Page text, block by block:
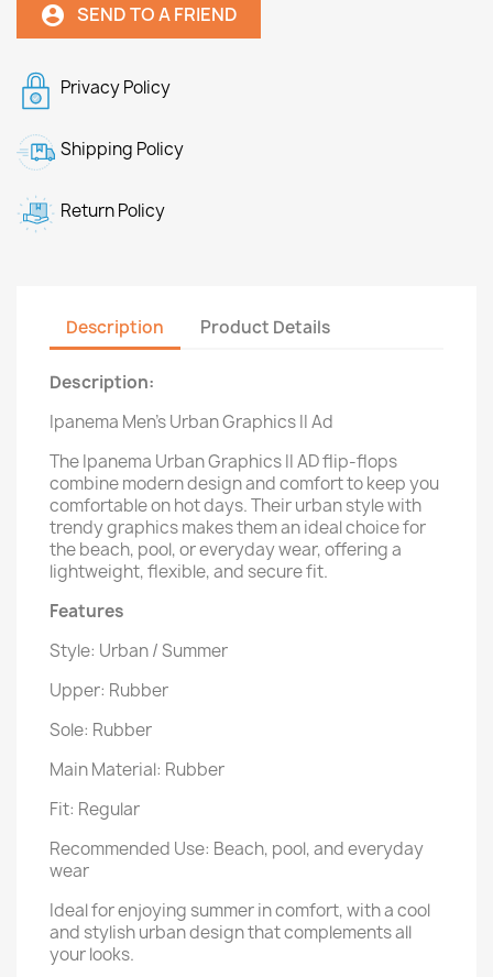
account_circle SEND TO A FRIEND
Privacy Policy
Shipping Policy
Return Policy
Description Product Details
Description:
Ipanema Men's Urban Graphics II Ad
The Ipanema Urban Graphics II AD flip-flops
combine modern design and comfort to keep you
comfortable on hot days. Their urban style with
trendy graphics makes them an ideal choice for
the beach, pool, or everyday wear, offering a
lightweight, flexible, and secure fit.
Features
Style: Urban / Summer
Upper: Rubber
Sole: Rubber
Main Material: Rubber
Fit: Regular
Recommended Use: Beach, pool, and everyday
wear
Ideal for enjoying summer in comfort, with a cool
and stylish urban design that complements all
your looks.